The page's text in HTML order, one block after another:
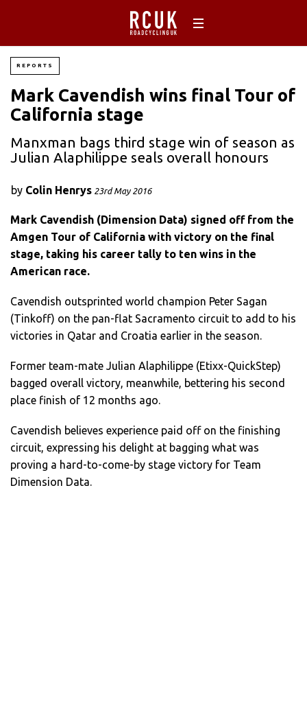
REPORTS
Mark Cavendish wins final Tour of
California stage
Manxman bags third stage win of season as
Julian Alaphilippe seals overall honours
by Colin Henrys 23rd May 2016
Mark Cavendish (Dimension Data) signed off from the
Amgen Tour of California with victory on the final
stage, taking his career tally to ten wins in the
American race.
Cavendish outsprinted world champion Peter Sagan
(Tinkoff) on the pan-flat Sacramento circuit to add to his
victories in Qatar and Croatia earlier in the season.
Former team-mate Julian Alaphilippe (Etixx-QuickStep)
bagged overall victory, meanwhile, bettering his second
place finish of 12 months ago.
Cavendish believes experience paid off on the finishing
circuit, expressing his delight at bagging what was
proving a hard-to-come-by stage victory for Team
Dimension Data.